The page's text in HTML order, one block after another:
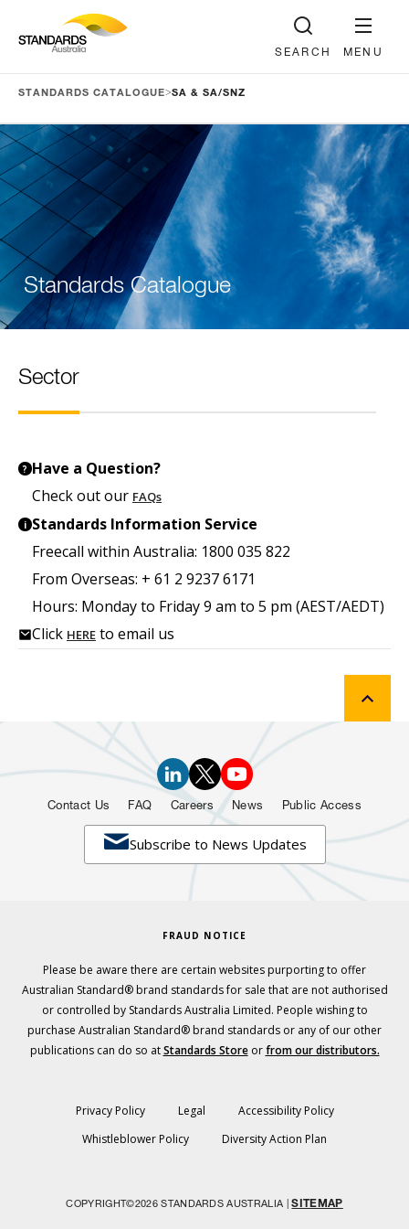
MENU
SEARCH
STANDARDS CATALOGUE>SA & SA/SNZ
Standards Catalogue
Sector
? Have a Question?
Check out our FAQs
i Standards Information Service
Freecall within Australia: 1800 035 822
From Overseas: + 61 2 9237 6171
Hours: Monday to Friday 9 am to 5 pm (AEST/AEDT)
Click HERE to email us
Subscribe to News Updates
Contact Us FAQ Careers News Public Access
FRAUD NOTICE
Please be aware there are certain websites purporting to offer
Australian Standard® brand standards for sale that are not authorised
or controlled by Standards Australia Limited. People wishing to
purchase Australian Standard® brand standards or any of our other
publications can do so atStandards Storeorfrom our distributors.
Privacy Policy Legal
Accessibility Policy
Whistleblower Policy
Diversity Action Plan
COPYRIGHT©2026 STANDARDS AUSTRALIA |SITEMAP